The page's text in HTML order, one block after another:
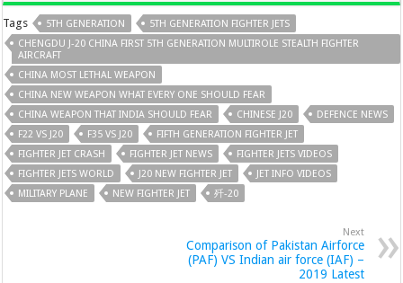
Tags 5TH GENERATION
5TH GENERATION FIGHTER JETS
CHENGDU J-20 CHINA FIRST 5TH GENERATION MULTIROLE STEALTH FIGHTER
AIRCRAFT
CHINA MOST LETHAL WEAPON
CHINA NEW WEAPON WHAT EVERY ONE SHOULD FEAR
CHINA WEAPON THAT INDIA SHOULD FEAR
CHINESE J20
DEFENCE NEWS
F22 VS J20
F35 VS J20
FIFTH GENERATION FIGHTER JET
FIGHTER JET CRASH
FIGHTER JET NEWS
FIGHTER JETS VIDEOS
FIGHTER JETS WORLD
J20 NEW FIGHTER JET
JET INFO VIDEOS
MILITARY PLANE
NEW FIGHTER JET 歼-20
Next
Comparison of Pakistan Airforce
(PAF) VS Indian air force (IAF) –
2019 Latest